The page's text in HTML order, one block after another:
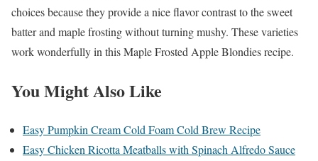
choices because they provide a nice flavor contrast to the sweet
batter and maple frosting without turning mushy. These varieties
work wonderfully in this Maple Frosted Apple Blondies recipe.
You Might Also Like
Easy Pumpkin Cream Cold Foam Cold Brew Recipe
Easy Chicken Ricotta Meatballs with Spinach Alfredo Sauce